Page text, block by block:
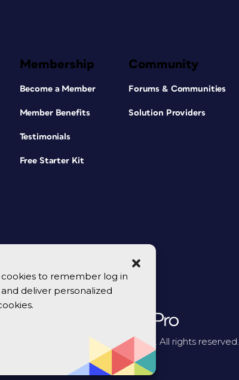
cookies to remember log in
deliver personalized
Membership
Become a Member
Member Benefits
Testimonials
Free Starter Kit
Community
Forums & Communities
Solution Providers
© 2026 CreativePro Network. All rights reserved.